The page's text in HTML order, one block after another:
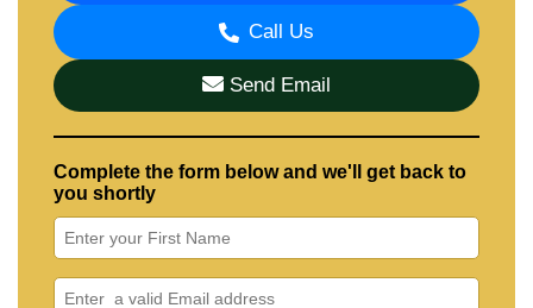
Call Us
Send Email
Complete the form below and we'll get back to
you shortly